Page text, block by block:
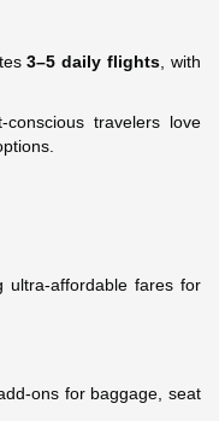
3–5 daily flights , with
conscious travelers love
ultra-affordable fares for
ons for baggage, seat